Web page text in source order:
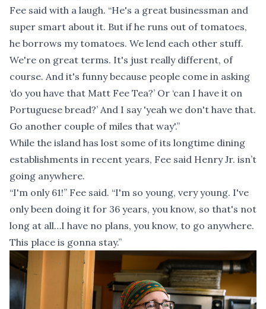
Fee said with a laugh. “He's a great businessman and
super smart about it. But if he runs out of tomatoes,
he borrows my tomatoes. We lend each other stuff.
We're on great terms. It's just really different, of
course. And it's funny because people come in asking
‘do you have that Matt Fee Tea?’ Or ‘can I have it on
Portuguese bread?’ And I say 'yeah we don't have that.
Go another couple of miles that way'.”
While the island has lost some of its longtime dining
establishments in recent years, Fee said Henry Jr. isn’t
going anywhere.
“I'm only 61!” Fee said. “I'm so young, very young. I've
only been doing it for 36 years, you know, so that's not
long at all…I have no plans, you know, to go anywhere.
This place is gonna stay.”